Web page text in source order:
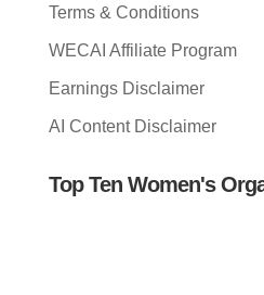
Terms & Conditions
WECAI Affiliate Program
Earnings Disclaimer
AI Content Disclaimer
Top Ten Women's